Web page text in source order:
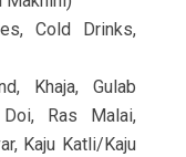
Cold Drinks,
Khaja, Gulab
Ras Malai,
Kaju Katli/Kaju